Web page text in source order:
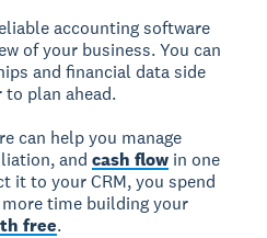
accounting software
of your business. You can
and financial data side
to plan ahead.
can help you manage
andcash flow in one
it to your CRM, you spend
time building your
free.